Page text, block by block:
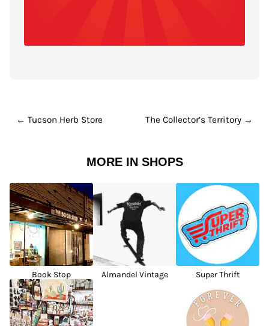
← Tucson Herb Store The Collector’s Territory →
MORE IN SHOPS
Book Stop Almandel Vintage Super Thrift